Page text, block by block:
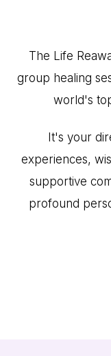
The Life
group healing
world's
It's your
experiences,
supportive
profound